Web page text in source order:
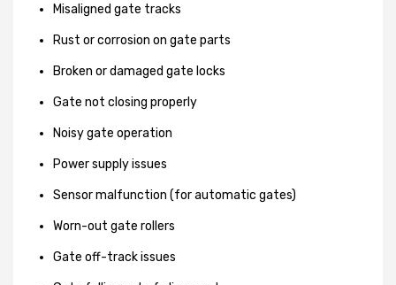
Misaligned gate tracks
Rust or corrosion on gate parts
Broken or damaged gate locks
Gate not closing properly
Noisy gate operation
Power supply issues
Sensor malfunction (for automatic gates)
Worn-out gate rollers
Gate off-track issues